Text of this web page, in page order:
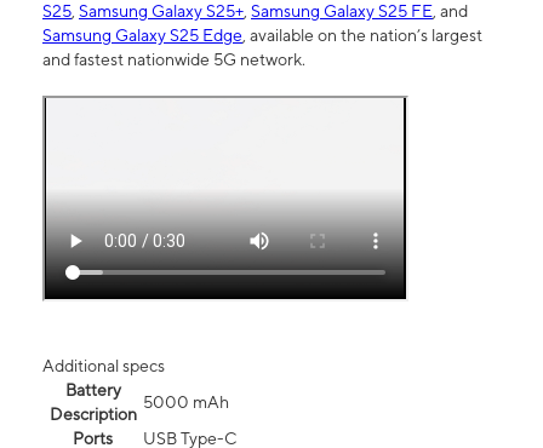
S25, Samsung Galaxy S25+, Samsung Galaxy S25 FE, and
Samsung Galaxy S25 Edge, available on the nation’s largest
and fastest nationwide 5G network.
Additional specs
Battery
Description
5000 mAh
Ports
USB Type-C